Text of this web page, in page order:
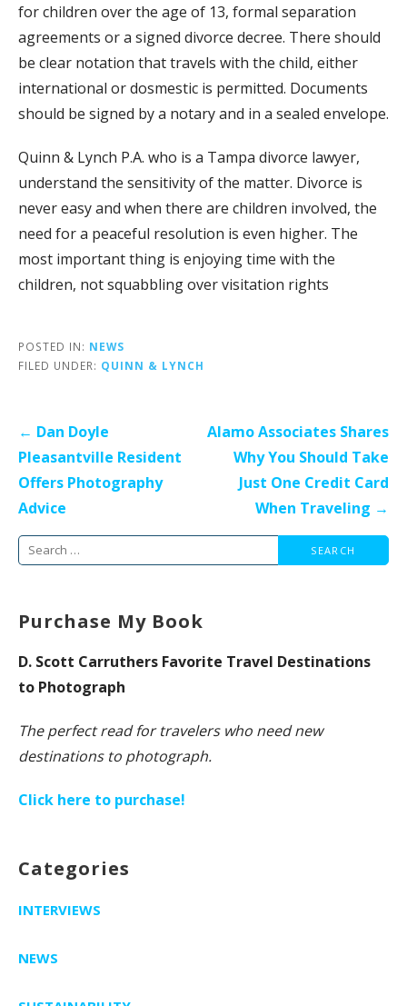
for children over the age of 13, formal separation
agreements or a signed divorce decree. There should
be clear notation that travels with the child, either
international or dosmestic is permitted. Documents
should be signed by a notary and in a sealed envelope.
Quinn & Lynch P.A. who is a Tampa divorce lawyer,
understand the sensitivity of the matter. Divorce is
never easy and when there are children involved, the
need for a peaceful resolution is even higher. The
most important thing is enjoying time with the
children, not squabbling over visitation rights
POSTED IN: NEWS
FILED UNDER: QUINN & LYNCH
Post
navigation
← Dan Doyle
Pleasantville Resident
Offers Photography
Advice
Alamo Associates Shares
Why You Should Take
Just One Credit Card
When Traveling →
Search
Purchase My Book
D. Scott Carruthers Favorite Travel Destinations
to Photograph
The perfect read for travelers who need new
destinations to photograph.
Click here to purchase!
Categories
INTERVIEWS
NEWS